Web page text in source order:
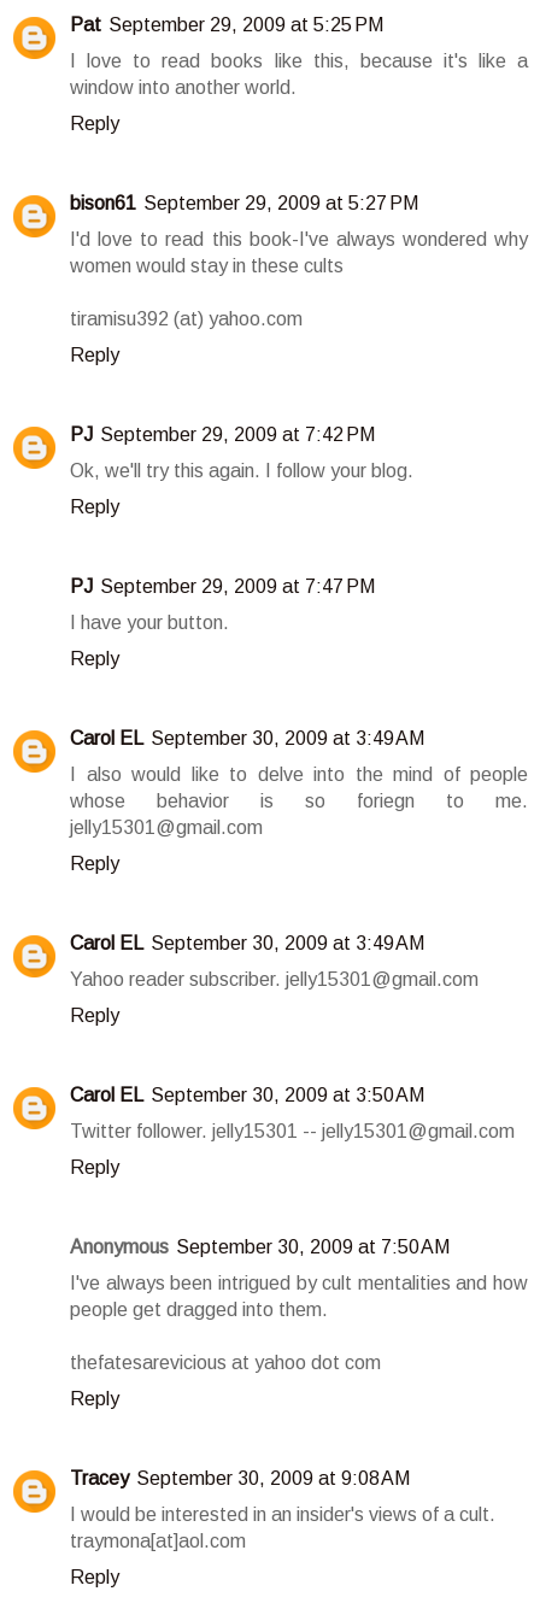
Pat September 29, 2009 at 5:25 PM
I love to read books like this, because it's like a
window into another world.
Reply
bison61 September 29, 2009 at 5:27 PM
I'd love to read this book-I've always wondered why
women would stay in these cults
tiramisu392 (at) yahoo.com
Reply
PJ September 29, 2009 at 7:42 PM
Ok, we'll try this again. I follow your blog.
Reply
PJ September 29, 2009 at 7:47 PM
I have your button.
Reply
Carol EL September 30, 2009 at 3:49 AM
I also would like to delve into the mind of people
whose behavior is so foriegn to me.
jelly15301@gmail.com
Reply
Carol EL September 30, 2009 at 3:49 AM
Yahoo reader subscriber. jelly15301@gmail.com
Reply
Carol EL September 30, 2009 at 3:50 AM
Twitter follower. jelly15301 -- jelly15301@gmail.com
Reply
Anonymous September 30, 2009 at 7:50 AM
I've always been intrigued by cult mentalities and how
people get dragged into them.
thefatesarevicious at yahoo dot com
Reply
Tracey September 30, 2009 at 9:08 AM
I would be interested in an insider's views of a cult.
traymona[at]aol.com
Reply